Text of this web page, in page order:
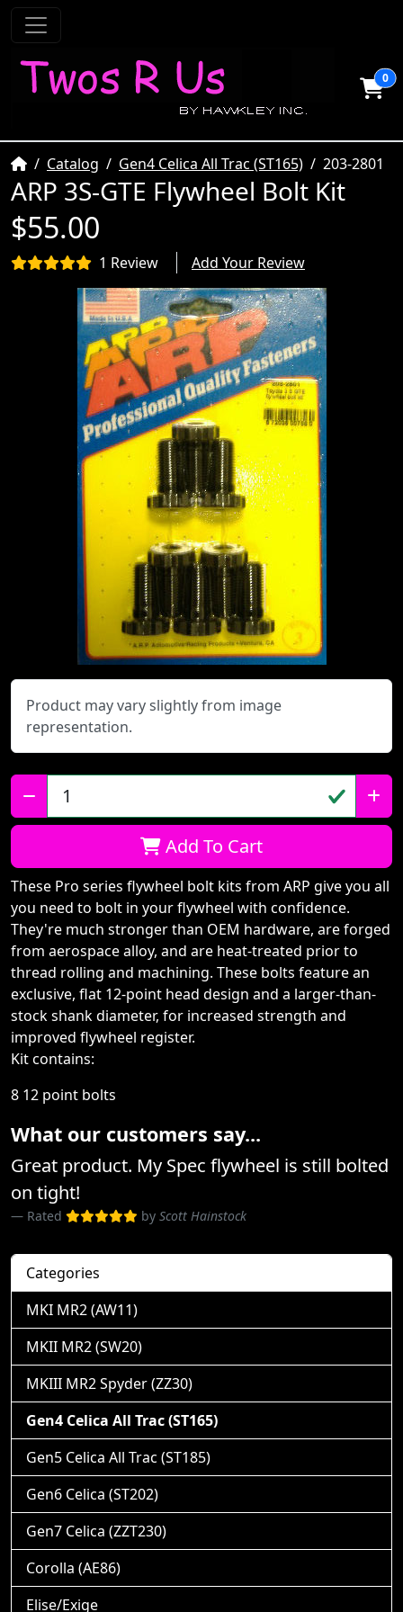
0
HomeCatalog Gen4 Celica All Trac (ST165) 203-2801
ARP 3S-GTE Flywheel Bolt Kit
$55.00
1 Review Add Your Review
Product may vary slightly from image
representation.
Qty:
Add To Cart
These Pro series flywheel bolt kits from ARP give you all
you need to bolt in your flywheel with confidence.
They're much stronger than OEM hardware, are forged
from aerospace alloy, and are heat-treated prior to
thread rolling and machining. These bolts feature an
exclusive, flat 12-point head design and a larger-than-
stock shank diameter, for increased strength and
improved flywheel register.
Kit contains:
8 12 point bolts
What our customers say...
Great product. My Spec flywheel is still bolted
on tight!
Rated by Scott Hainstock
Categories
MKI MR2 (AW11)
MKII MR2 (SW20)
MKIII MR2 Spyder (ZZ30)
Gen4 Celica All Trac (ST165)
Gen5 Celica All Trac (ST185)
Gen6 Celica (ST202)
Gen7 Celica (ZZT230)
Corolla (AE86)
Elise/Exige